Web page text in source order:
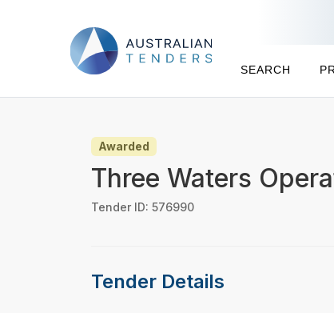
SEARCH
Awarded
Three Waters
Tender ID: 576990
Tender Details